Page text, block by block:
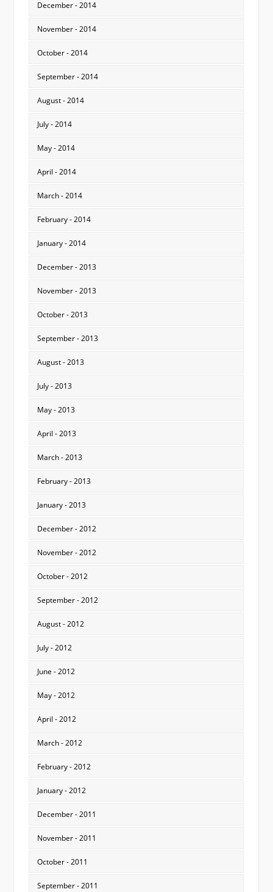
December - 2014
November - 2014
October - 2014
September - 2014
August - 2014
July - 2014
May - 2014
April - 2014
March - 2014
February - 2014
January - 2014
December - 2013
November - 2013
October - 2013
September - 2013
August - 2013
July - 2013
May - 2013
April - 2013
March - 2013
February - 2013
January - 2013
December - 2012
November - 2012
October - 2012
September - 2012
August - 2012
July - 2012
June - 2012
May - 2012
April - 2012
March - 2012
February - 2012
January - 2012
December - 2011
November - 2011
October - 2011
September - 2011